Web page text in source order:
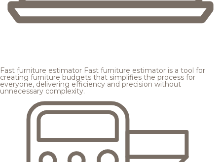
Fast furniture estimator Fast furniture estimator is a tool for
creating furniture budgets that simplifies the process for
everyone, delivering efficiency and precision without
unnecessary complexity.